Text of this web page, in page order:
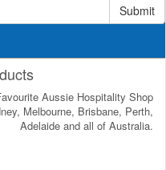
Submit
Aussie Hospitality Shop
Melbourne, Brisbane, Perth,
Adelaide and all of Australia.